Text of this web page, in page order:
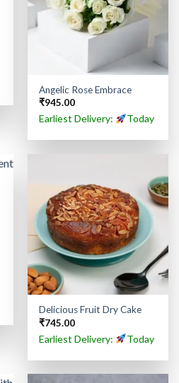
Angelic Rose Embrace
₹945.00
Earliest Delivery: Today
Delicious Fruit Dry Cake
₹745.00
Earliest Delivery: Today